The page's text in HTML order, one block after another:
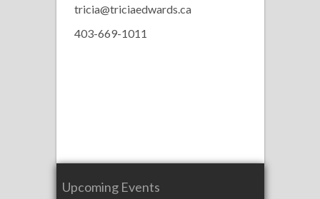
tricia@triciaedwards.ca
403-669-1011
Upcoming Events